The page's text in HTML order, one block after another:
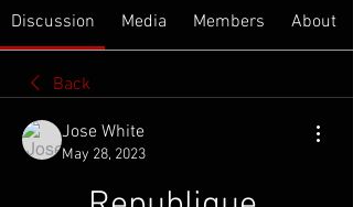
Discussion Media Members About
Back
Jose White
May 28, 2023